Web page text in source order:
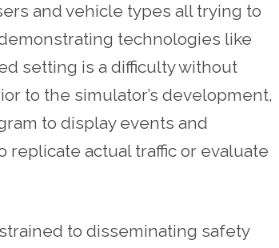
and vehicle types all trying to
technologies like
setting is a difficulty without
to the simulator’s development,
to display events and
replicate actual traffic or evaluate
to disseminating safety